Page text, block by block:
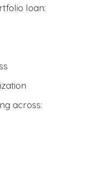
loan:
across: